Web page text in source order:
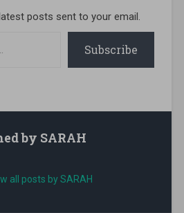
posts sent to your email.
Subscribe
by SARAH
all posts by SARAH